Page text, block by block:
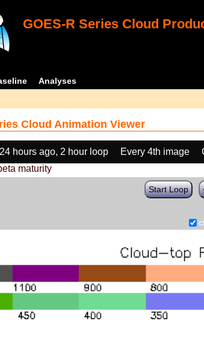
GOES-R Series Cloud
Analyses
Cloud Animation Viewer
24 hours ago, 2 hour loop Every 4th image
maturity
Start Loop